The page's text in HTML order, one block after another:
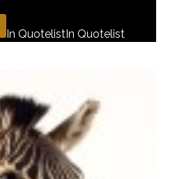
In Quotelist In Quotelist